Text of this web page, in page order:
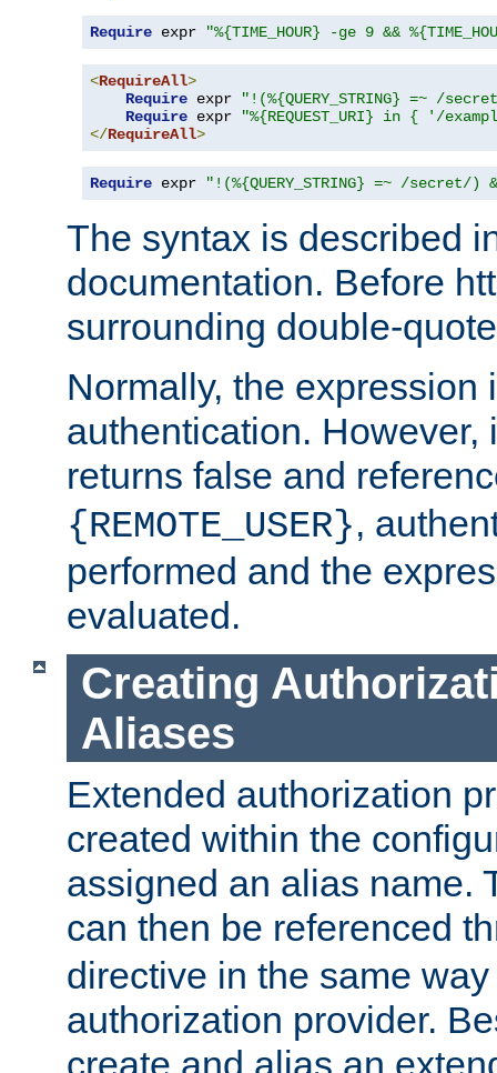
Require expr "%{TIME_HOUR} -ge 9 &&
<RequireAll>
Require expr
"!(%{QUERY_STRING} =~ /
Require expr
"%{REQUEST_URI} in { '/
</RequireAll>
Require expr "!(%{QUERY_STRING} =~ /
The syntax is described
documentation. Before
surrounding double-
Normally, the expression
authentication. However,
returns false and
{REMOTE_USER},
performed and the
evaluated.
Creating
Aliases
Extended authorization
created within the
assigned an alias name.
can then be referenced
directive in the same
authorization provider.
create and alias an